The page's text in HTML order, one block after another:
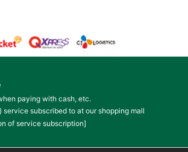
paying with cash, etc.
subscribed to at our shopping mall
of service subscription]